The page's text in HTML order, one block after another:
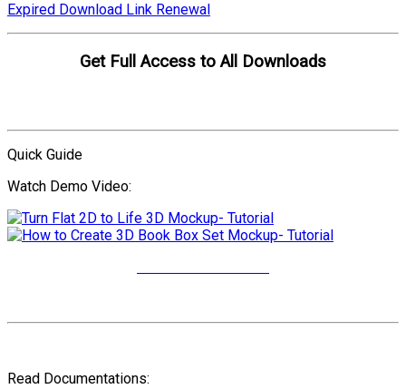
Expired Download Link Renewal
Get Full Access to All Downloads
Quick Guide
Watch Demo Video:
Read Documentations: